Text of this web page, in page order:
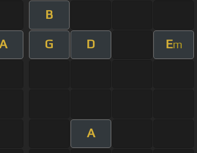
B
G D Em
A